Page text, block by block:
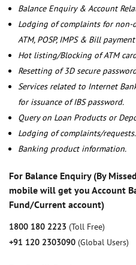
Balance Enquiry & Account
Lodging of complaints for
ATM, POSP, IMPS & Bill
Hot listing/Blocking of ATM
Resetting of 3D secure
Services related to Internet
for issuance of IBS password.
Query on Loan Products or
Lodging of complaints/requests.
Banking product information.
For Balance Enquiry (By
mobile will get you Account
Fund/Current account)
1800 180 2223 (Toll Free)
+91 120 2303090 (Global Users)